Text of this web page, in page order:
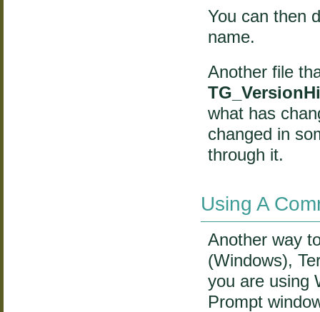
You can then
name.
Another file
what has
changed in
through it.
Using A
Another way
(Windows),
you are using
Prompt